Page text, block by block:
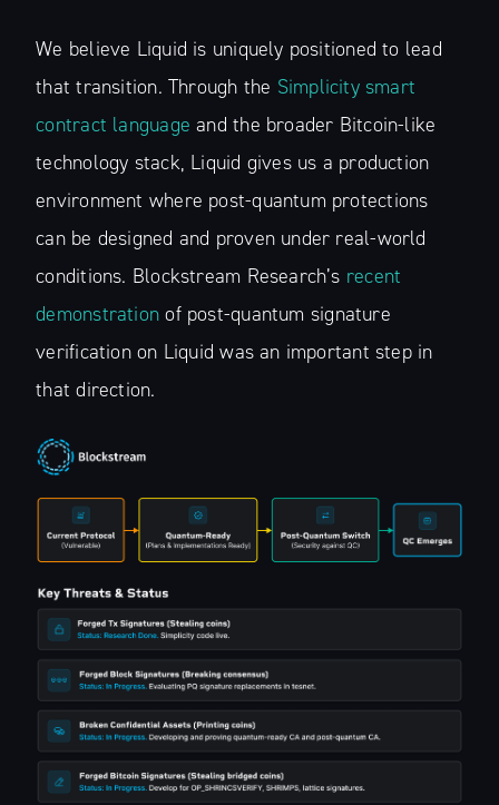
We believe Liquid is uniquely positioned to lead
that transition. Through the Simplicity smart
contract language and the broader Bitcoin-like
technology stack, Liquid gives us a production
environment where post-quantum protections
can be designed and proven under real-world
conditions. Blockstream Research’s recent
demonstration of post-quantum signature
verification on Liquid was an important step in
that direction.